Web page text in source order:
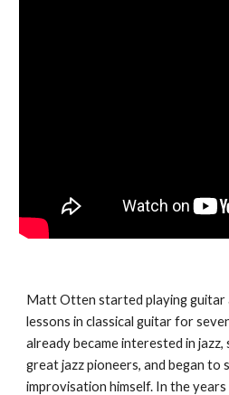
Matt Otten started playing guitar
lessons in classical guitar for
already became interested in
great jazz pioneers, and began
improvisation himself. In the